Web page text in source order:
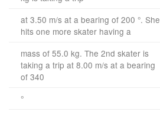
at 3.50 m/s at a bearing of 200 °. She
hits one more skater having a
mass of 55.0 kg. The 2nd skater is
taking a trip at 8.00 m/s at a bearing
of 340
°